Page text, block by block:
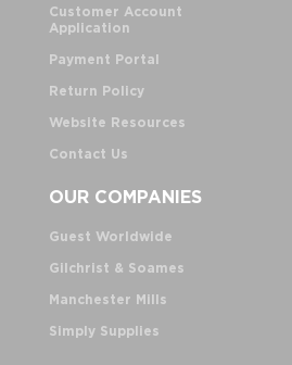
Customer Account
Application
Payment Portal
Return Policy
Website Resources
Contact Us
OUR COMPANIES
Guest Worldwide
Gilchrist & Soames
Manchester Mills
Simply Supplies